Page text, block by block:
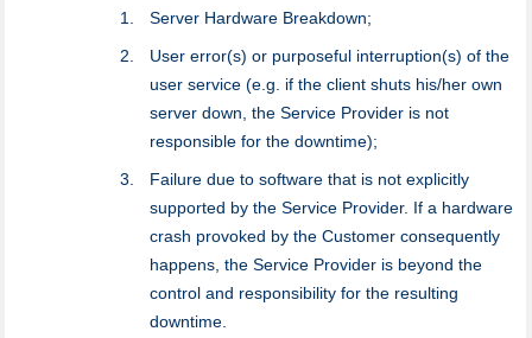
Server Hardware Breakdown;
User error(s) or purposeful interruption(s) of the
user service (e.g. if the client shuts his/her own
server down, the Service Provider is not
responsible for the downtime);
Failure due to software that is not explicitly
supported by the Service Provider. If a hardware
crash provoked by the Customer consequently
happens, the Service Provider is beyond the
control and responsibility for the resulting
downtime.